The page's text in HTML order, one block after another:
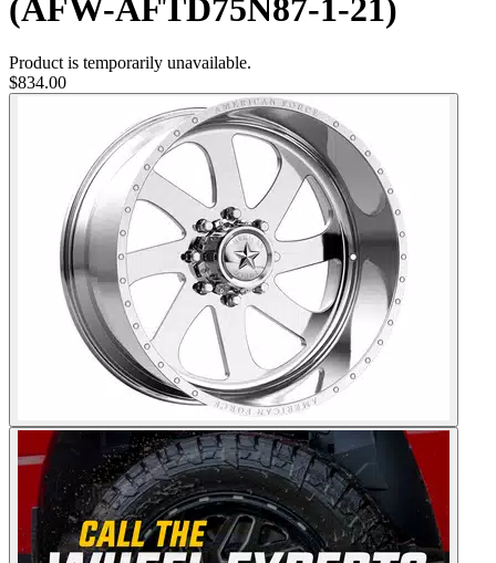
(AFW-AFTD75N87-1-21)
Product is temporarily unavailable.
$834.00